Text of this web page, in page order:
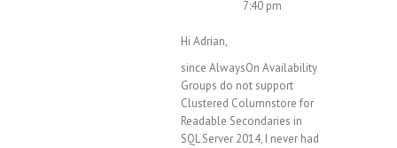
7:40 pm
Hi Adrian,
since AlwaysOn Availability
Groups do not support
Clustered Columnstore for
Readable Secondaries in
SQL Server 2014, I never had